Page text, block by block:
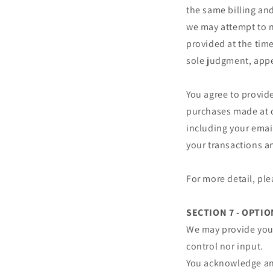
the same billing
we may attempt to
provided at the
sole judgment,
You agree to
purchases made
including your
your transactions
For more detail,
SECTION 7 -
We may provide
control nor input.
You acknowledge